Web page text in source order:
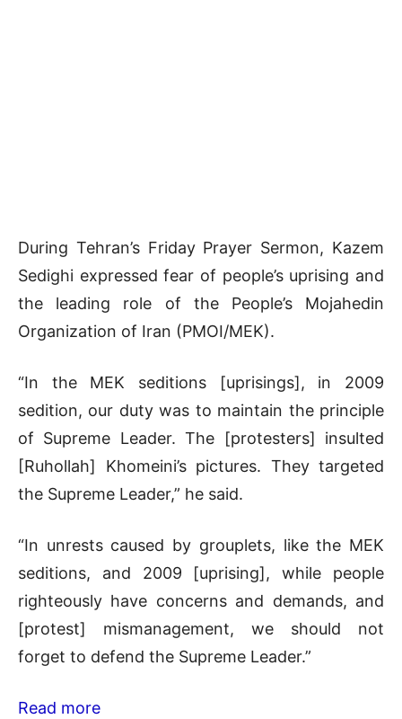
During Tehran’s Friday Prayer Sermon, Kazem
Sedighi expressed fear of people’s uprising and
the leading role of the People’s Mojahedin
Organization of Iran (PMOI/MEK).
“In the MEK seditions [uprisings], in 2009
sedition, our duty was to maintain the principle
of Supreme Leader. The [protesters] insulted
[Ruhollah] Khomeini’s pictures. They targeted
the Supreme Leader,” he said.
“In unrests caused by grouplets, like the MEK
seditions, and 2009 [uprising], while people
righteously have concerns and demands, and
[protest] mismanagement, we should not
forget to defend the Supreme Leader.”
Read more